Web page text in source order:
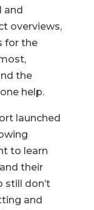
and
overviews,
for the
the
help.
launched
to learn
their
still don’t
and